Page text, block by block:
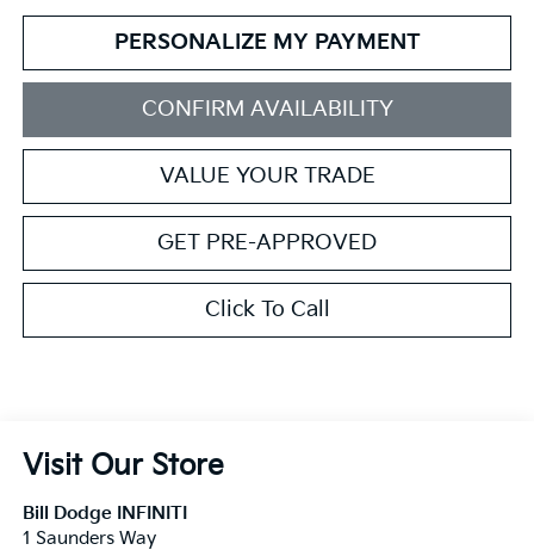
PERSONALIZE MY PAYMENT
CONFIRM AVAILABILITY
VALUE YOUR TRADE
GET PRE-APPROVED
Click To Call
Visit Our Store
Bill Dodge INFINITI
1 Saunders Way